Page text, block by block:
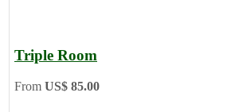
Triple Room
From US$ 85.00